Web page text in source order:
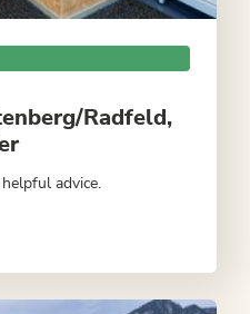
Radfeld,
advice.